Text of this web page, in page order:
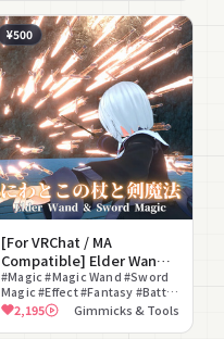
¥500
[For VRChat / MA
Compatible] Elder Wand
& Sword Magic
#Magic #Magic Wand #Sword
Magic #Effect #Fantasy #Battle
#Fan Art #Glow #Particle
#Modular Avatar Compatible
2,195 Gimmicks & Tools